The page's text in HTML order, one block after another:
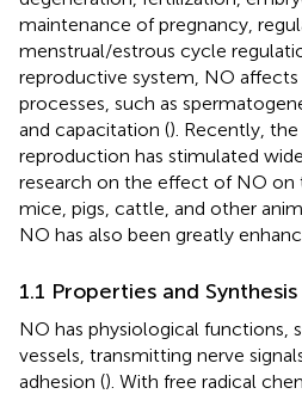
maintenance of pregnancy,
menstrual/estrous cycle
reproductive system, NO
processes, such as
and capacitation (). Recently,
reproduction has stimulated
research on the effect of NO
mice, pigs, cattle, and other
NO has also been greatly
1.1 Properties and
NO has physiological functions,
vessels, transmitting nerve
adhesion (). With free radical